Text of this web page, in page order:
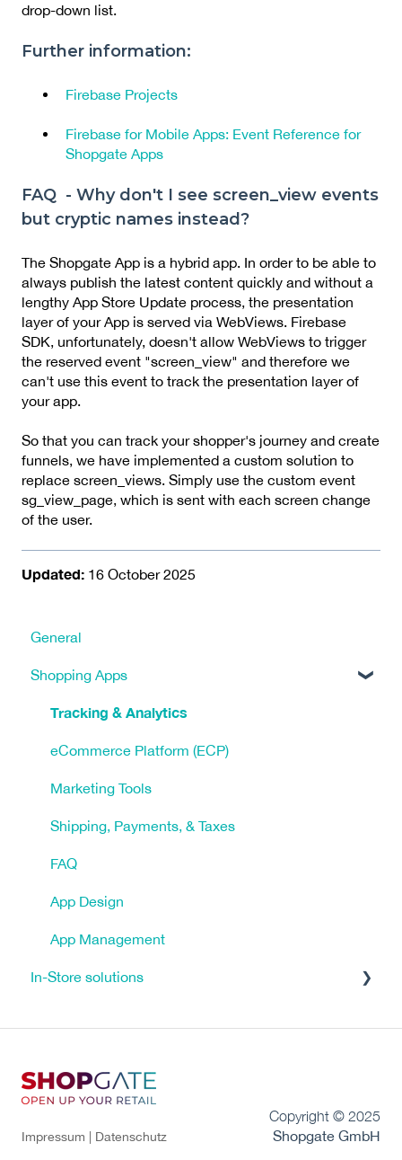
drop-down list.
Further information:
Firebase Projects
Firebase for Mobile Apps: Event Reference for
Shopgate Apps
FAQ - Why don't I see screen_view events
but cryptic names instead?
The Shopgate App is a hybrid app. In order to be able to
always publish the latest content quickly and without a
lengthy App Store Update process, the presentation
layer of your App is served via WebViews. Firebase
SDK, unfortunately, doesn't allow WebViews to trigger
the reserved event "screen_view" and therefore we
can't use this event to track the presentation layer of
your app.
So that you can track your shopper's journey and create
funnels, we have implemented a custom solution to
replace screen_views. Simply use the custom event
sg_view_page, which is sent with each screen change
of the user.
Updated: 16 October 2025
General
Shopping Apps
Tracking & Analytics
eCommerce Platform (ECP)
Marketing Tools
Shipping, Payments, & Taxes
FAQ
App Design
App Management
In-Store solutions
Click & Collect
FAQ - Frequently Asked Questions
Impressum | Datenschutz
Copyright © 2025
Shopgate GmbH